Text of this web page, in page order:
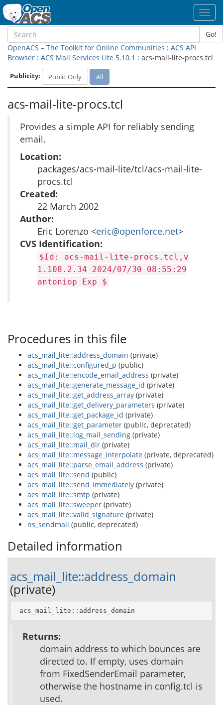
Go!
OpenACS – The Toolkit for Online Communities : ACS API
Browser : ACS Mail Services Lite 5.10.1 : acs-mail-lite-procs.tcl
Publicity: Public Only All
acs-mail-lite-procs.tcl
Provides a simple API for reliably sending
email.
Location:
packages/acs-mail-lite/tcl/acs-mail-lite-
procs.tcl
Created:
22 March 2002
Author:
Eric Lorenzo <eric@openforce.net>
CVS Identification:
$Id: acs-mail-lite-procs.tcl,v
1.108.2.34 2024/07/30 08:55:29
antoniop Exp $
Procedures in this file
acs_mail_lite::address_domain (private)
acs_mail_lite::configured_p (public)
acs_mail_lite::encode_email_address (private)
acs_mail_lite::generate_message_id (private)
acs_mail_lite::get_address_array (private)
acs_mail_lite::get_delivery_parameters (private)
acs_mail_lite::get_package_id (private)
acs_mail_lite::get_parameter (public, deprecated)
acs_mail_lite::log_mail_sending (private)
acs_mail_lite::mail_dir (private)
acs_mail_lite::message_interpolate (private, deprecated)
acs_mail_lite::parse_email_address (private)
acs_mail_lite::send (public)
acs_mail_lite::send_immediately (private)
acs_mail_lite::smtp (private)
acs_mail_lite::sweeper (private)
acs_mail_lite::valid_signature (private)
ns_sendmail (public, deprecated)
Detailed information
acs_mail_lite::address_domain
(private)
acs_mail_lite::address_domain
Returns:
domain address to which bounces are
directed to. If empty, uses domain
from FixedSenderEmail parameter,
otherwise the hostname in config.tcl is
used.